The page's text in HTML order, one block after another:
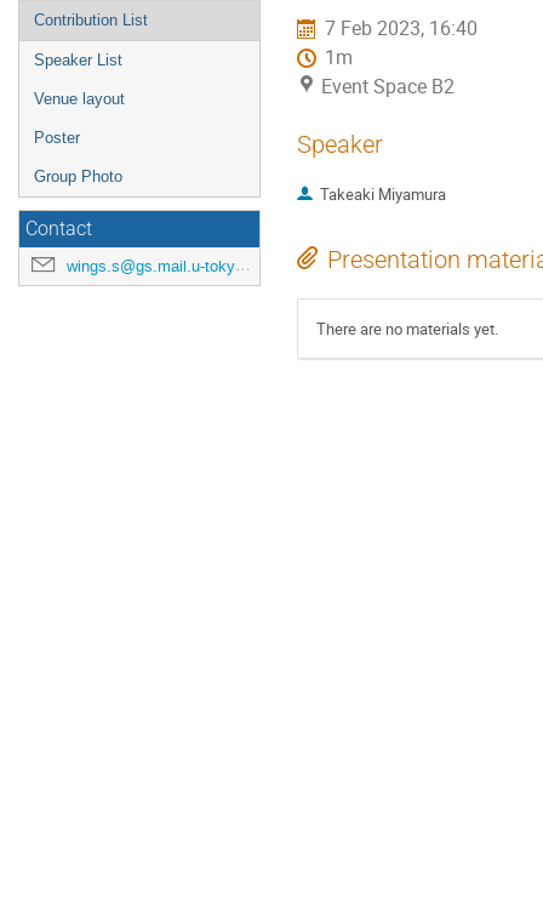
Contribution List
Speaker List
Venue layout
Poster
Group Photo
Contact
wings.s@gs.mail.u-tokyo.ac.jp
7 Feb 2023, 16:40
1m
Event Space B2
Speaker
Takeaki Miyamura
Presentation
There are no materials yet.